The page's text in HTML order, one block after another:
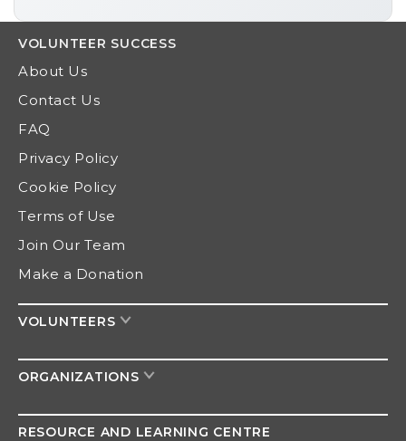
VOLUNTEER SUCCESS
About Us
Contact Us
FAQ
Privacy Policy
Cookie Policy
Terms of Use
Join Our Team
Make a Donation
VOLUNTEERS
ORGANIZATIONS
RESOURCE AND LEARNING CENTRE